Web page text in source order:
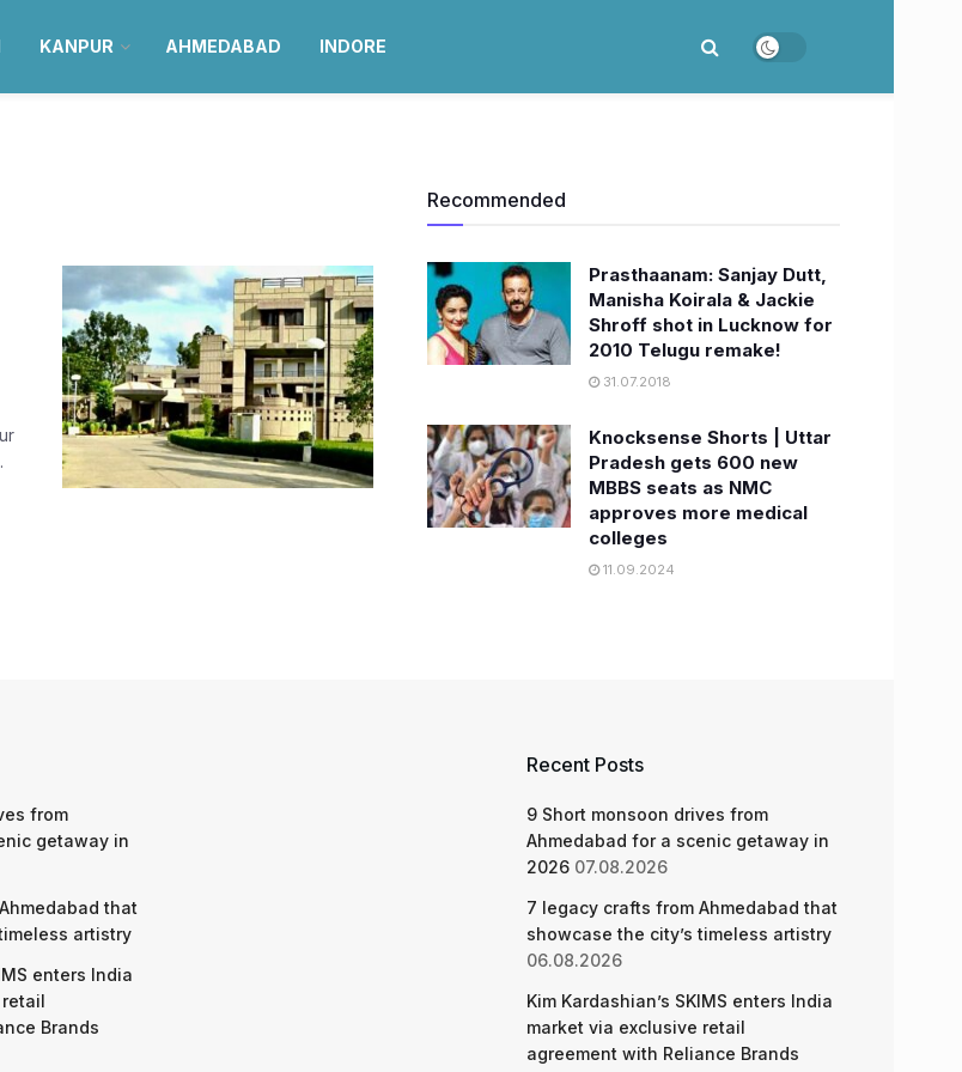
KANPUR AHMEDABAD INDORE
Recommended
Prasthaanam: Sanjay Dutt,
Manisha Koirala & Jackie
Shroff shot in Lucknow for
2010 Telugu remake!
31.07.2018
Knocksense Shorts | Uttar
Pradesh gets 600 new
MBBS seats as NMC
approves more medical
colleges
11.09.2024
from
getaway in
that
artistry
enters India
Brands
Recent Posts
9 Short monsoon drives from
Ahmedabad for a scenic getaway in
2026 07.08.2026
7 legacy crafts from Ahmedabad that
showcase the city’s timeless artistry
06.08.2026
Kim Kardashian’s SKIMS enters India
market via exclusive retail
agreement with Reliance Brands